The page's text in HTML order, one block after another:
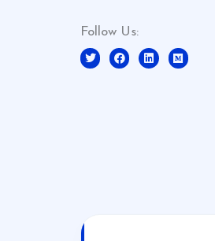
Follow Us:
w
i
a
c
i
n
e
d